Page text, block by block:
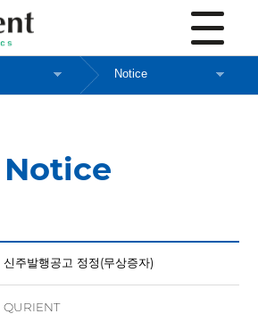
Notice
신주발행공고 정정(무상증자)
QURIENT